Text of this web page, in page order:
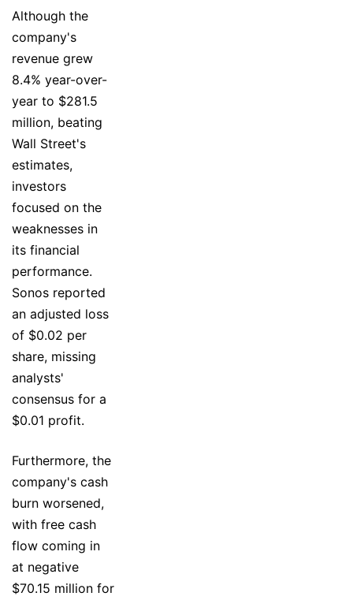
Although the
company's
revenue grew
8.4% year-over-
year to $281.5
million, beating
Wall Street's
estimates,
investors
focused on the
weaknesses in
its financial
performance.
Sonos reported
an adjusted loss
of $0.02 per
share, missing
analysts'
consensus for a
$0.01 profit.
Furthermore, the
company's cash
burn worsened,
with free cash
flow coming in
at negative
$70.15 million for